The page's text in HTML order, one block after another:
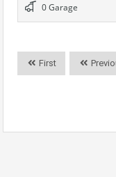
0 Garage
First